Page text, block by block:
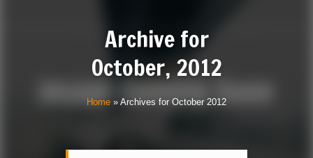
Archive for
October, 2012
Home » Archives for October 2012